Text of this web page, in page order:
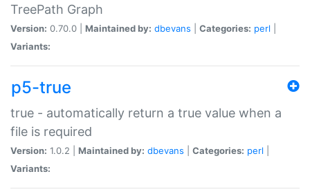
TreePath Graph
Version: 0.70.0 | Maintained by: dbevans Categories: perl
Variants:
p5-true
true - automatically return a true value when a
file is required
Version: 1.0.2 | Maintained by: dbevans Categories: perl
Variants: